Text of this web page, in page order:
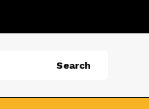
Search